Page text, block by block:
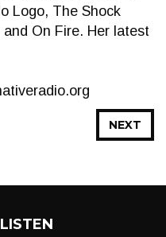
Logo, The Shock
On Fire. Her latest
NEXT
LISTEN